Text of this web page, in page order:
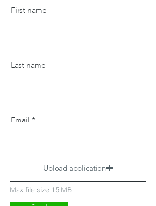
First name
Last name
Email
Upload application
Max file size 15 MB